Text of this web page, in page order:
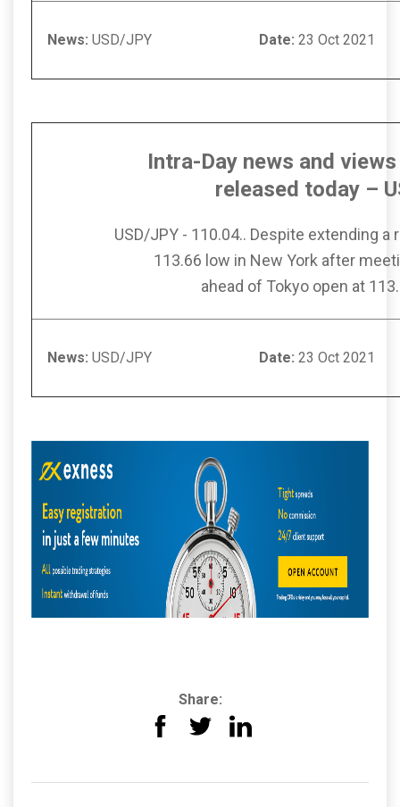
News: USD/JPY Date: 23
Intra-Day news and
released today –
USD/JPY - 110.04.. Despite extending
113.66 low in New York after
ahead of Tokyo open at
News: USD/JPY Date: 23
Share: